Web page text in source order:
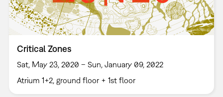
Critical Zones
Sat, May 23, 2020 – Sun, January 09, 2022
Atrium 1+2, ground floor + 1st floor